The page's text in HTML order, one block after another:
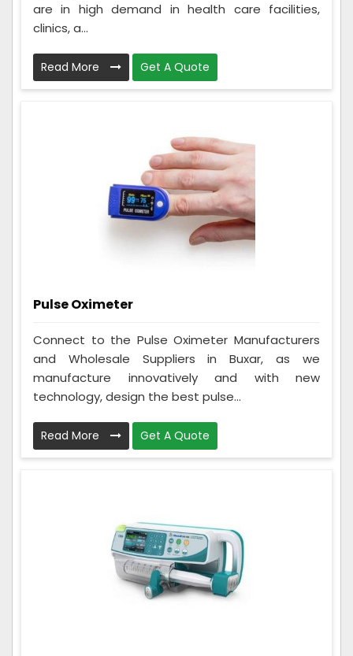
are in high demand in health care facilities,
clinics, a...
Read More Get A Quote
Pulse Oximeter
Connect to the Pulse Oximeter Manufacturers
and Wholesale Suppliers in Buxar, as we
manufacture innovatively and with new
technology, design the best pulse...
Read More Get A Quote